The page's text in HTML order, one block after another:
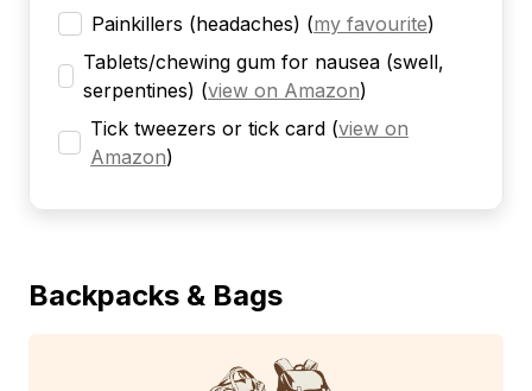
Painkillers (headaches) (my favourite)
Tablets/chewing gum for nausea (swell,
serpentines) (view on Amazon)
Tick tweezers or tick card (view on
Amazon)
Backpacks & Bags